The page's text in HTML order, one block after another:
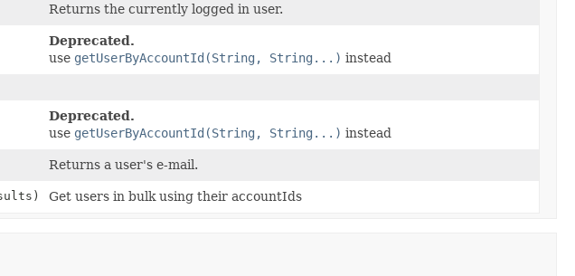
Returns the currently logged in user.
Deprecated.
use getUserByAccountId(String, String...) instead
Deprecated.
use getUserByAccountId(String, String...) instead
Returns a user's e-mail.
Get users in bulk using their accountIds